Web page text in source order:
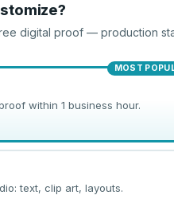
digital proof — production
MOST
within 1 business hour.
text, clip art, layouts.